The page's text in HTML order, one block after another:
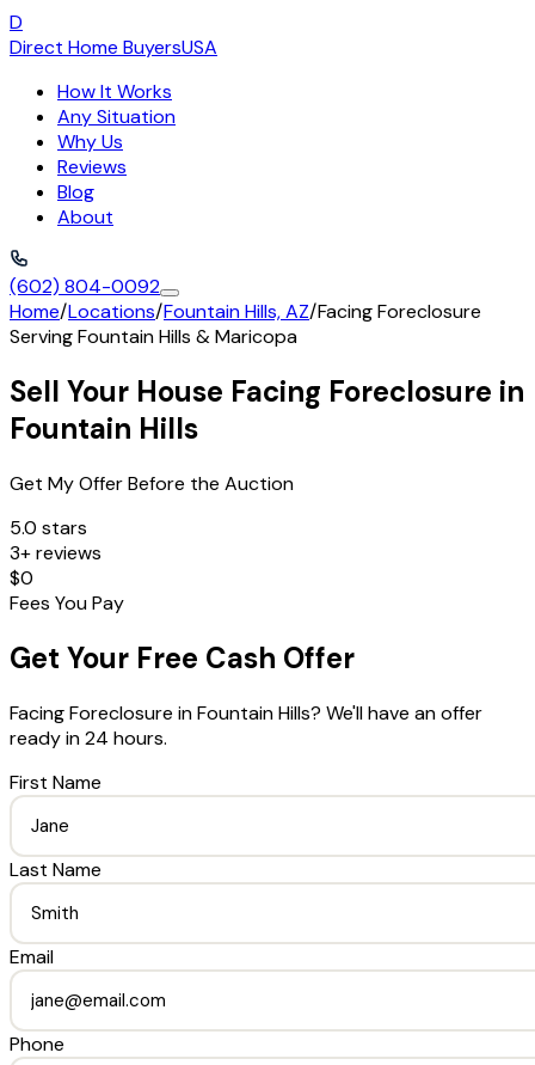
D
Direct Home BuyersUSA
How It Works
Any Situation
Why Us
Reviews
Blog
About
(602) 804-0092
Home/Locations/Fountain Hills, AZ/Facing Foreclosure
ServingFountain Hills &Maricopa
Sell Your House Facing Foreclosure in
Fountain Hills
Get My Offer Before the Auction
5.0 stars
3+ reviews
$0
Fees You Pay
Get Your Free Cash Offer
Facing Foreclosure inFountain Hills? We'll have an offer
ready in 24 hours.
First Name
Last Name
Email
Phone